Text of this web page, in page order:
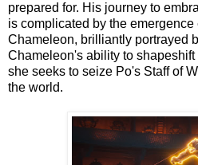
prepared for. His journey to
is complicated by the
Chameleon, brilliantly portrayed
Chameleon's ability to
she seeks to seize Po's Staff of
the world.